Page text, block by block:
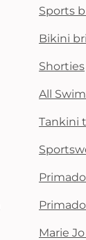
Sports
Bikini
Shorties
All
Tankini
Marie